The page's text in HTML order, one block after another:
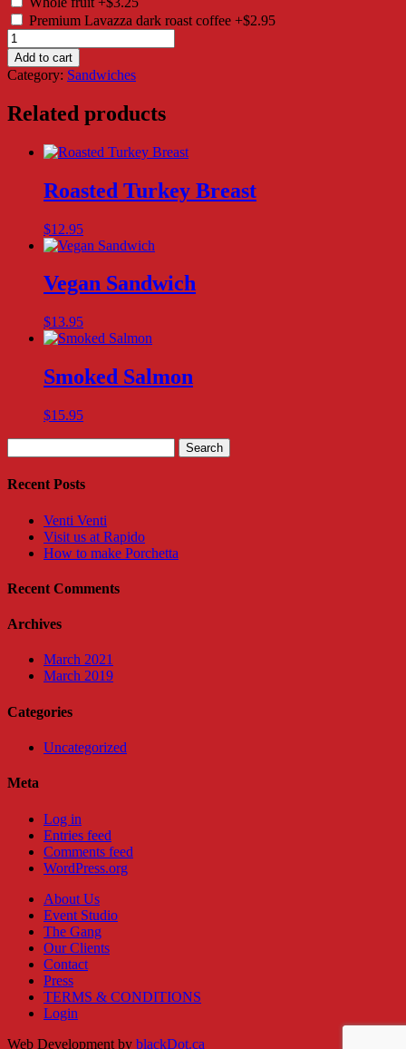
Premium Lavazza dark roast coffee +$2.95
Falafel
Wrap
quantity
Add to cart
Category: Sandwiches
Related products
Roasted Turkey Breast
$12.95
Vegan Sandwich
$13.95
Smoked Salmon
$15.95
for:
Recent Posts
Venti Venti
Visit us at Rapido
How to make Porchetta
Recent Comments
Archives
March 2021
March 2019
Categories
Uncategorized
Meta
Log in
Entries feed
Comments feed
WordPress.org
About Us
Event Studio
The Gang
Our Clients
Contact
Press
TERMS & CONDITIONS
Login
Web Development by blackDot.ca